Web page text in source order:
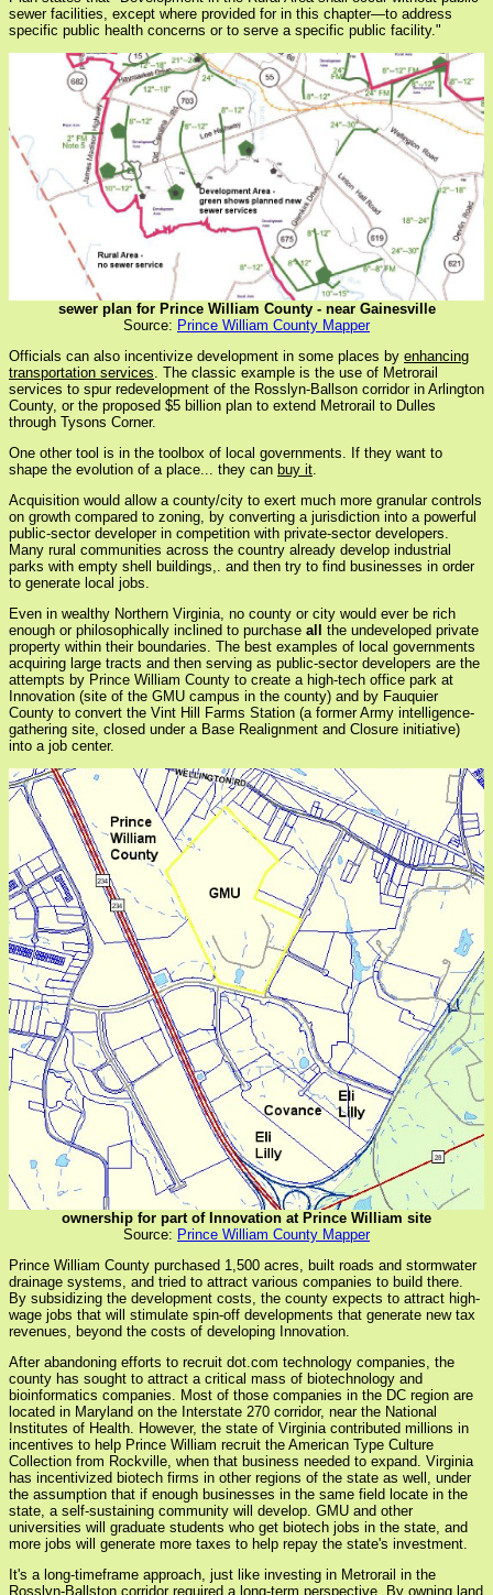
sewer facilities, except where provided for in this chapter—to address
specific public health concerns or to serve a specific public facility."
sewer plan for Prince William County - near Gainesville
Source: Prince William County Mapper
Officials can also incentivize development in some places by enhancing
transportation services . The classic example is the use of Metrorail
services to spur redevelopment of the Rosslyn-Ballson corridor in Arlington
County, or the proposed $5 billion plan to extend Metrorail to Dulles
through Tysons Corner.
One other tool is in the toolbox of local governments. If they want to
shape the evolution of a place... they can buy it
Acquisition would allow a county/city to exert much more granular controls
on growth compared to zoning, by converting a jurisdiction into a powerful
public-sector developer in competition with private-sector developers.
Many rural communities across the country already develop industrial
parks with empty shell buildings,. and then try to find businesses in order
to generate local jobs.
Even in wealthy Northern Virginia, no county or city would ever be rich
enough or philosophically inclined to purchase all
the undeveloped private
property within their boundaries. The best examples of local governments
acquiring large tracts and then serving as public-sector developers are the
attempts by Prince William County to create a high-tech office park at
Innovation (site of the GMU campus in the county) and by Fauquier
County to convert the Vint Hill Farms Station (a former Army intelligence-
gathering site, closed under a Base Realignment and Closure initiative)
into a job center.
ownership for part of Innovation at Prince William site
Source: Prince William County Mapper
Prince William County purchased 1,500 acres, built roads and stormwater
drainage systems, and tried to attract various companies to build there.
By subsidizing the development costs, the county expects to attract high-
wage jobs that will stimulate spin-off developments that generate new tax
revenues, beyond the costs of developing Innovation.
After abandoning efforts to recruit dot.com technology companies, the
county has sought to attract a critical mass of biotechnology and
bioinformatics companies. Most of those companies in the DC region are
located in Maryland on the Interstate 270 corridor, near the National
Institutes of Health. However, the state of Virginia contributed millions in
incentives to help Prince William recruit the American Type Culture
Collection from Rockville, when that business needed to expand. Virginia
has incentivized biotech firms in other regions of the state as well, under
the assumption that if enough businesses in the same field locate in the
state, a self-sustaining community will develop. GMU and other
universities will graduate students who get biotech jobs in the state, and
more jobs will generate more taxes to help repay the state's investment.
It's a long-timeframe approach, just like investing in Metrorail in the
Rosslyn-Ballston corridor required a long-term perspective. By owning land